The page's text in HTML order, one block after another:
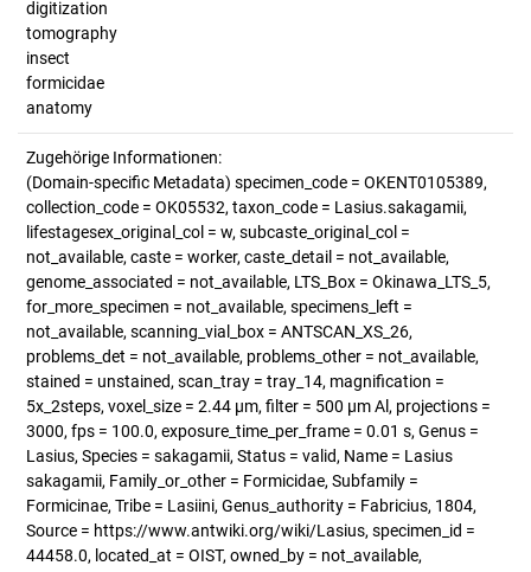
digitization
tomography
insect
formicidae
anatomy
Zugehörige Informationen:
(Domain-specific Metadata) specimen_code = OKENT0105389,
collection_code = OK05532, taxon_code = Lasius.sakagamii,
lifestagesex_original_col = w, subcaste_original_col =
not_available, caste = worker, caste_detail = not_available,
genome_associated = not_available, LTS_Box = Okinawa_LTS_5,
for_more_specimen = not_available, specimens_left =
not_available, scanning_vial_box = ANTSCAN_XS_26,
problems_det = not_available, problems_other = not_available,
stained = unstained, scan_tray = tray_14, magnification =
5x_2steps, voxel_size = 2.44 µm, filter = 500 µm Al, projections =
3000, fps = 100.0, exposure_time_per_frame = 0.01 s, Genus =
Lasius, Species = sakagamii, Status = valid, Name = Lasius
sakagamii, Family_or_other = Formicidae, Subfamily =
Formicinae, Tribe = Lasiini, Genus_authority = Fabricius, 1804,
Source = https://www.antwiki.org/wiki/Lasius, specimen_id =
44458.0, located_at = OIST, owned_by = not_available,